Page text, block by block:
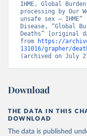
IHME, Global
processing by Our
unsafe sex –
Disease, “Global
Deaths” [original
from
https://
131016/grapher/
(archived on July
Download
THE DATA IN THIS
DOWNLOAD
The data is published